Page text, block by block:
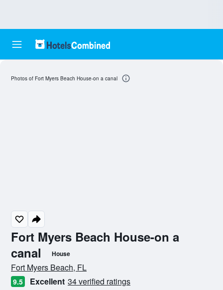
Fort Myers Beach House-on a
canal
House
0 class rating
Fort Myers Beach, FL
9.5 Excellent 34 verified ratings
Photos of Fort Myers Beach House-on a canal